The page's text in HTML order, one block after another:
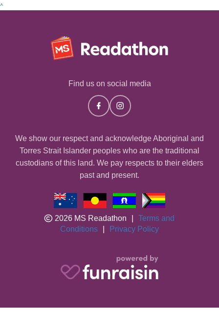
^
Find us on social media
We show our respect and acknowledge Aboriginal and
Torres Strait Islander peoples who are the traditional
custodians of this land. We pay respects to their elders
past and present.
2026 MS Readathon
Terms and
Conditions
Privacy Policy